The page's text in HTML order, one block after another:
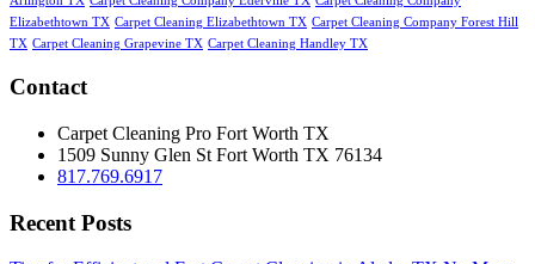
Elizabethtown TX Carpet Cleaning Elizabethtown TX Carpet Cleaning Company Forest Hill
TX Carpet Cleaning Grapevine TX Carpet Cleaning Handley TX
Contact
Carpet Cleaning Pro Fort Worth TX
1509 Sunny Glen St Fort Worth TX 76134
817.769.6917
Recent Posts